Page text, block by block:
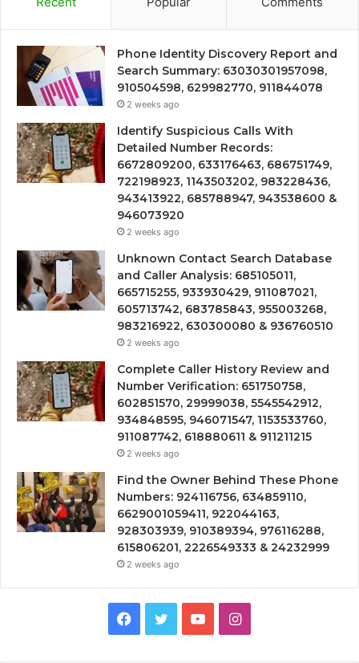
Phone Identity Discovery Report and
Search Summary: 63030301957098,
910504598, 629982770, 911844078
2 weeks ago
Identify Suspicious Calls With
Detailed Number Records:
6672809200, 633176463, 686751749,
722198923, 1143503202, 983228436,
943413922, 685788947, 943538600 &
946073920
2 weeks ago
Unknown Contact Search Database
and Caller Analysis: 685105011,
665715255, 933930429, 911087021,
605713742, 683785843, 955003268,
983216922, 630300080 & 936760510
2 weeks ago
Complete Caller History Review and
Number Verification: 651750758,
602851570, 29999038, 5545542912,
934848595, 946071547, 1153533760,
911087742, 618880611 & 911211215
2 weeks ago
Find the Owner Behind These Phone
Numbers: 924116756, 634859110,
6629001059411, 922044163,
928303939, 910389394, 976116288,
615806201, 2226549333 & 24232999
2 weeks ago
Facebook
TwitterYouTubeInstagram